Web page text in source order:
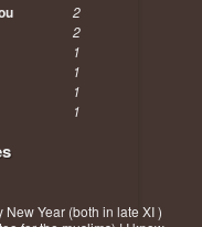
2
2
1
1
1
1
Year (both in late XI )